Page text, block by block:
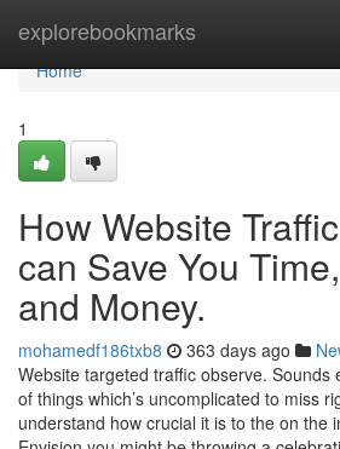
explorebookmarks
Home
Home
1
How Website
can Save You
and Money.
mohamedf186txb8 363 days ago
Website targeted traffic observe. Sounds
of things which’s uncomplicated to miss
understand how crucial it is to the on the